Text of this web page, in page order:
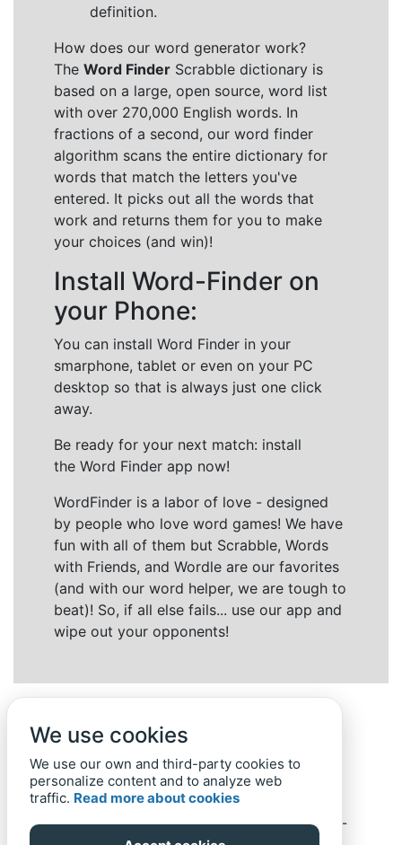
definition.
How does our word generator work?
The Word Finder Scrabble dictionary is
based on a large, open source, word list
with over 270,000 English words. In
fractions of a second, our word finder
algorithm scans the entire dictionary for
words that match the letters you've
entered. It picks out all the words that
work and returns them for you to make
your choices (and win)!
Install Word-Finder on
your Phone:
You can install Word Finder in your
smarphone, tablet or even on your PC
desktop so that is always just one click
away.
Be ready for your next match: install
the Word Finder app now!
WordFinder is a labor of love - designed
by people who love word games! We have
fun with all of them but Scrabble, Words
with Friends, and Wordle are our favorites
(and with our word helper, we are tough to
beat)! So, if all else fails... use our app and
wipe out your opponents!
Back to top Home Privacy Policy-© 2019-
We use cookies
We use our own and third-party cookies to
personalize content and to analyze web
traffic. Read more about cookies